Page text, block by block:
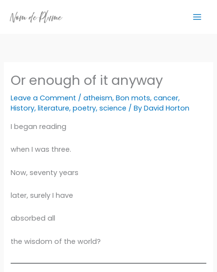
Or enough of it anyway
Leave a Comment /atheism,Bon mots,cancer,
History,literature,poetry,science / ByDavid Horton
I began reading
when I was three.
Now, seventy years
later, surely I have
absorbed all
the wisdom of the world?